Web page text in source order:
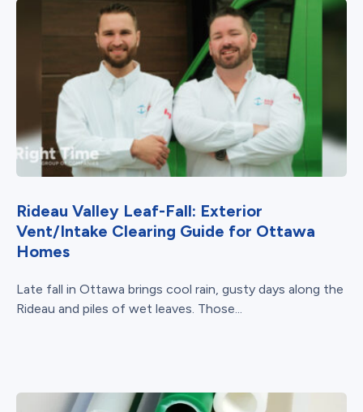
Rideau Valley Leaf-Fall: Exterior
Vent/Intake Clearing Guide for Ottawa
Homes
Late fall in Ottawa brings cool rain, gusty days along the
Rideau and piles of wet leaves. Those...